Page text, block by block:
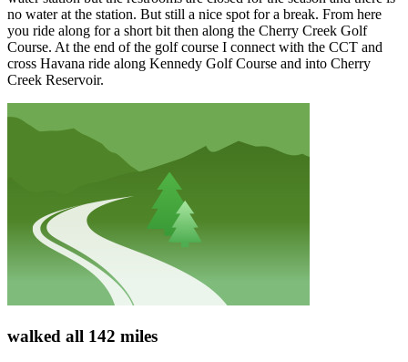
no water at the station. But still a nice spot for a break. From here
you ride along for a short bit then along the Cherry Creek Golf
Course. At the end of the golf course I connect with the CCT and
cross Havana ride along Kennedy Golf Course and into Cherry
Creek Reservoir.
walked all 142 miles